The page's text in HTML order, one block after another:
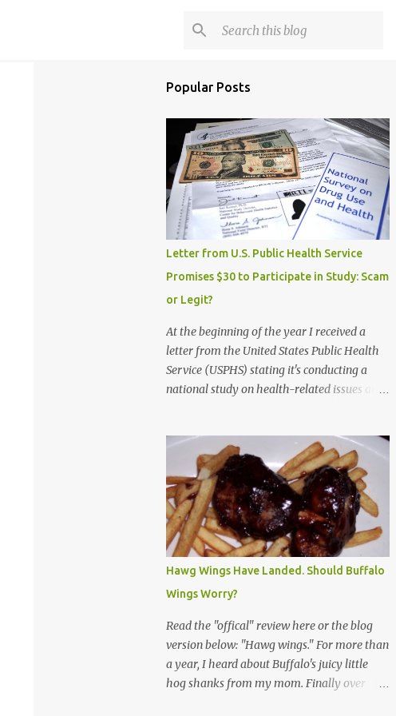
Popular Posts
Letter from U.S. Public Health Service
Promises $30 to Participate in Study: Scam
or Legit?
At the beginning of the year I received a
letter from the United States Public Health
Service (USPHS) stating it's conducting a
national study on health-related issues and
said Research Triangle Institute (RTI) is
contracted to conduct the study and a
representative will visit me. The letter
provided the interviewer's name and stated
she'd have an identification badge. All
members of my household (me) would be
asked a few questions and if qualified, I'd be
asked to complete a survey and be
compensated $30. With all the scams going
around I wasn't sure if this was legit. I
Googled the phone number provided (800-
848-4079) and found it did belong to
Research Triangle Institute. I also found
Hawg Wings Have Landed. Should Buffalo
Wings Worry?
Read the "offical" review here or the blog
version below: "Hawg wings." For more than
a year, I heard about Buffalo's juicy little
hog shanks from my mom. Finally over